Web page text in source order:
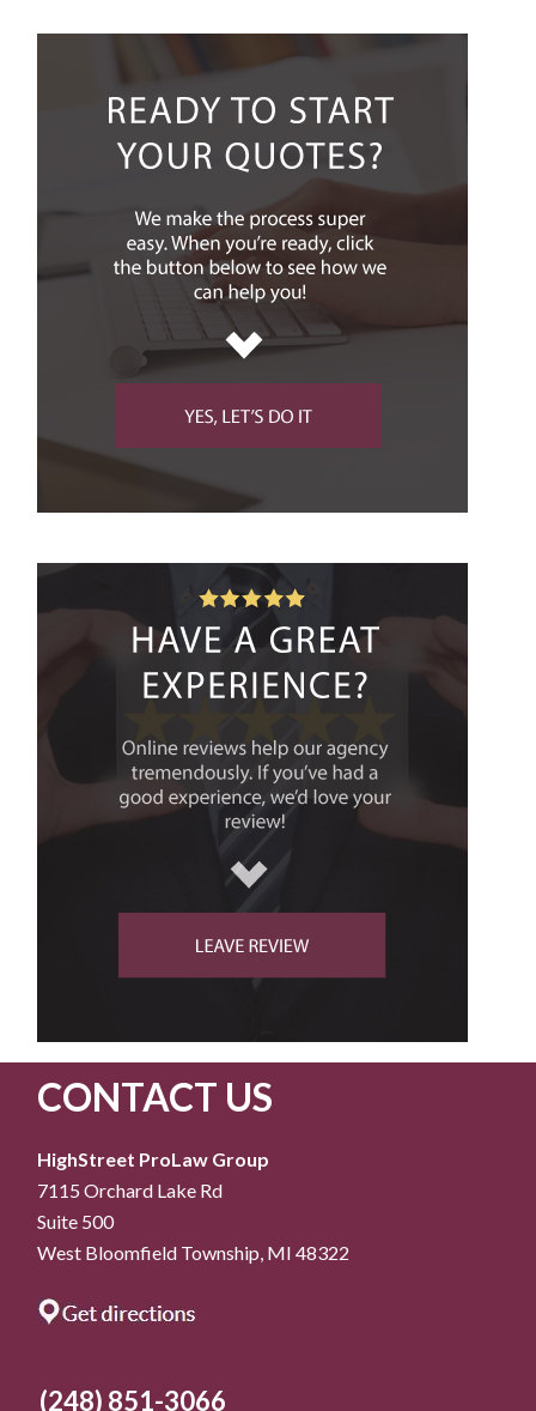
CONTACT US
HighStreet ProLaw Group
7115 Orchard Lake Rd
Suite 500
West Bloomfield Township, MI 48322
(248) 851-3066